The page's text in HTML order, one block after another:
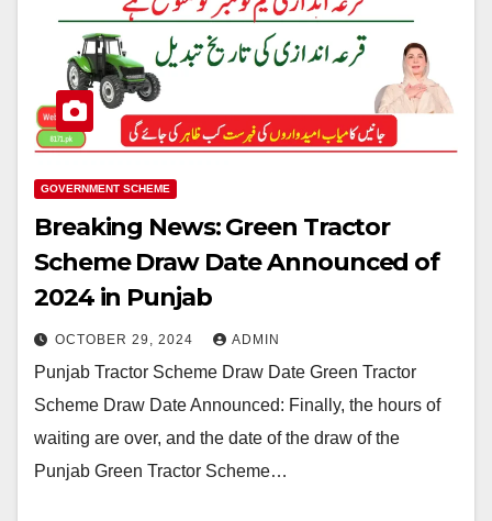
GOVERNMENT SCHEME
Breaking News: Green Tractor
Scheme Draw Date Announced of
2024 in Punjab
OCTOBER 29, 2024 ADMIN
Punjab Tractor Scheme Draw Date Green Tractor
Scheme Draw Date Announced: Finally, the hours of
waiting are over, and the date of the draw of the
Punjab Green Tractor Scheme…